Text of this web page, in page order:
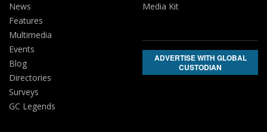
News
Features
Multimedia
Events
Blog
Directories
Surveys
GC Legends
Media Kit
ADVERTISE WITH GLOBAL
CUSTODIAN